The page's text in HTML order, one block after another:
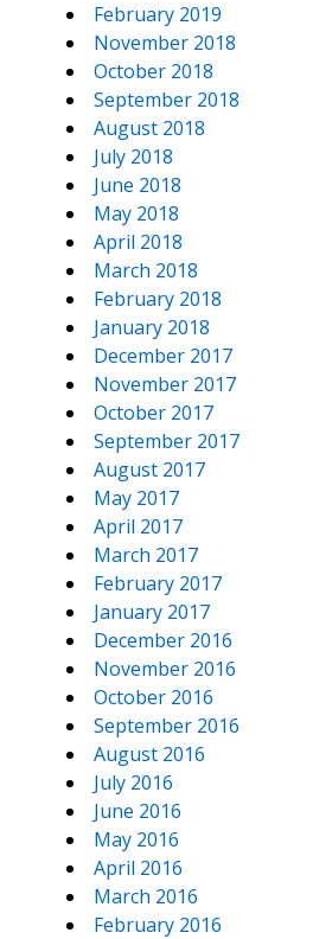
February 2019
November 2018
October 2018
September 2018
August 2018
July 2018
June 2018
May 2018
April 2018
March 2018
February 2018
January 2018
December 2017
November 2017
October 2017
September 2017
August 2017
May 2017
April 2017
March 2017
February 2017
January 2017
December 2016
November 2016
October 2016
September 2016
August 2016
July 2016
June 2016
May 2016
April 2016
March 2016
February 2016